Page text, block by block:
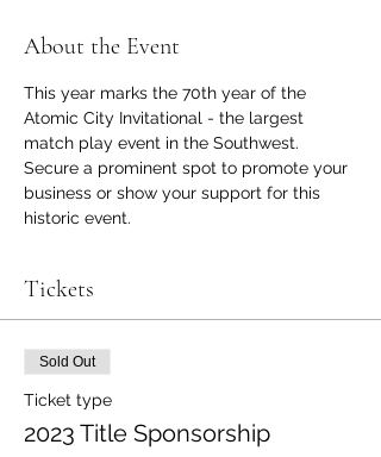
About the Event
This year marks the 70th year of the
Atomic City Invitational - the largest
match play event in the Southwest.
Secure a prominent spot to promote your
business or show your support for this
historic event.
Tickets
Sold Out
Ticket type
2023 Title Sponsorship